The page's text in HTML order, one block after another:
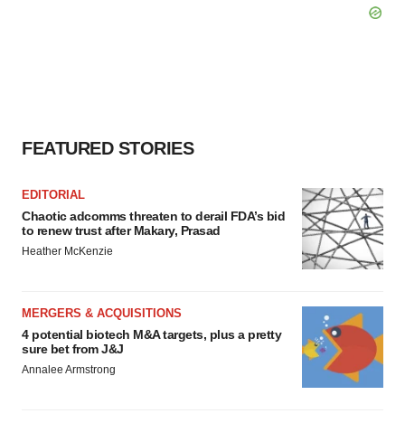
FEATURED STORIES
EDITORIAL
Chaotic adcomms threaten to derail FDA’s bid
to renew trust after Makary, Prasad
Heather McKenzie
MERGERS & ACQUISITIONS
4 potential biotech M&A targets, plus a pretty
sure bet from J&J
Annalee Armstrong